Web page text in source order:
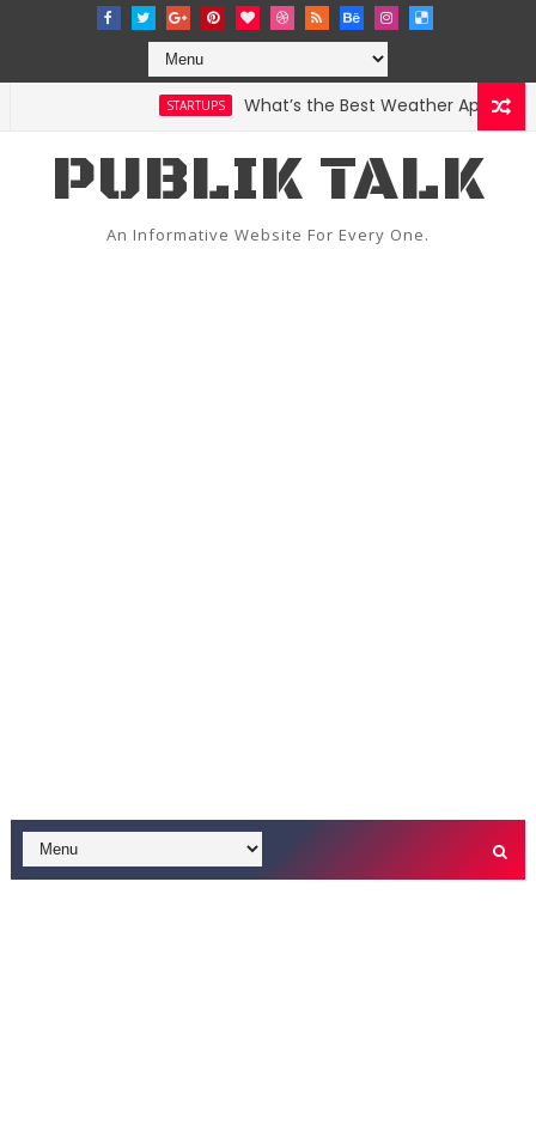
STARTUPS What’s the Best Weather App? Here
PUBLIK TALK
An Informative Website For Every One.